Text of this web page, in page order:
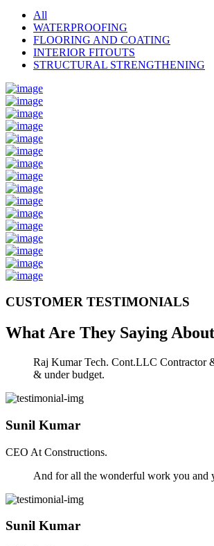
All
WATERPROOFING
FLOORING AND COATING
INTERIOR FITOUTS
STRUCTURAL STRENGTHENING
CUSTOMER TESTIMONIALS
What Are They Saying
Raj Kumar Tech. Cont.LLC Contractor
& under budget.
Sunil Kumar
CEO At Constructions.
And for all the wonderful work you and
Sunil Kumar